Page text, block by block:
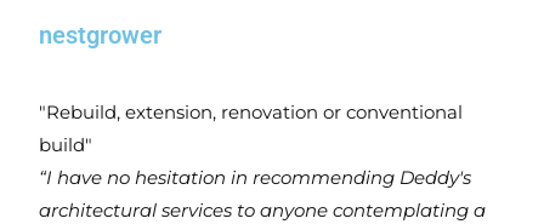
nestgrower
"Rebuild, extension, renovation or conventional
build"
“I have no hesitation in recommending Deddy's
architectural services to anyone contemplating a